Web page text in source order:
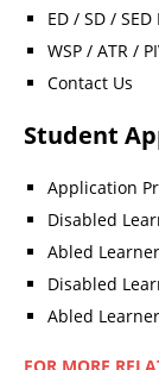
ED / SD /
WSP / ATR /
Contact Us
Student
Application
Disabled
Abled
Disabled
Abled